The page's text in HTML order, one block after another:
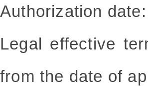
Authorization
Legal effective
from the date of